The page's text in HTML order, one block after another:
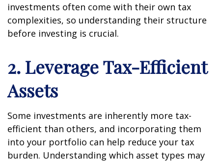
investments often come with their own tax
complexities, so understanding their structure
before investing is crucial.
2. Leverage Tax-Efficient
Assets
Some investments are inherently more tax-
efficient than others, and incorporating them
into your portfolio can help reduce your tax
burden. Understanding which asset types may